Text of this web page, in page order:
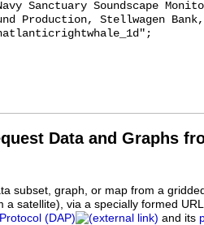
Production, Stellwagen Bank,
Data and Graphs
subset, graph, or map from a
a satellite), via a specially formed
(DAP)
and its